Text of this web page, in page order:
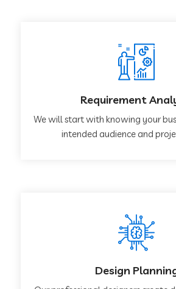
Requirement
We will start with knowing your
intended audience and
Design